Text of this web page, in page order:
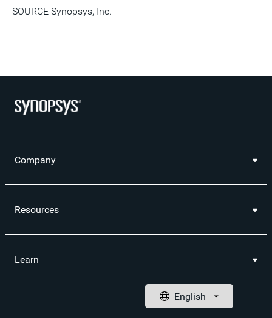
SOURCE Synopsys, Inc.
Company
Resources
Learn